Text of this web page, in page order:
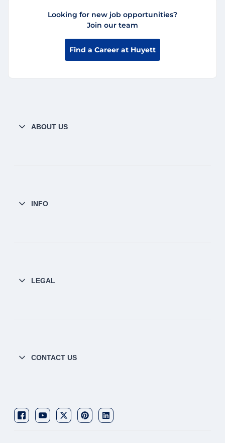
Looking for new job opportunities?
Join our team
Find a Career at Huyett
ABOUT US
INFO
LEGAL
CONTACT US